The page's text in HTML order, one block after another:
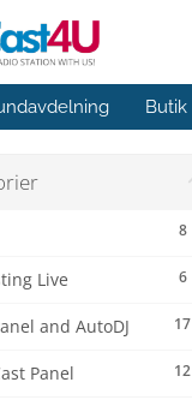
Butik
8
6
Live
17
and AutoDJ
12
Panel